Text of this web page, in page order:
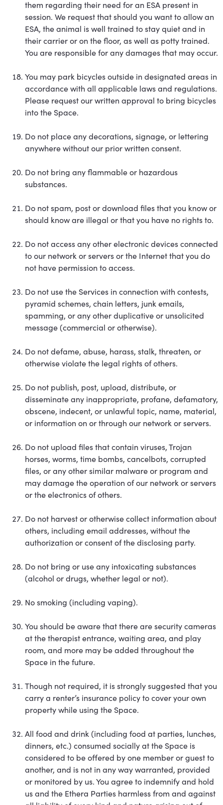
them regarding their need for an ESA present in
session. We request that should you want to allow an
ESA, the animal is well trained to stay quiet and in
their carrier or on the floor, as well as potty trained.
You are responsible for any damages that may occur.
You may park bicycles outside in designated areas in
accordance with all applicable laws and regulations.
Please request our written approval to bring bicycles
into the Space.
Do not place any decorations, signage, or lettering
anywhere without our prior written consent.
Do not bring any flammable or hazardous
substances.
Do not spam, post or download files that you know or
should know are illegal or that you have no rights to.
Do not access any other electronic devices connected
to our network or servers or the Internet that you do
not have permission to access.
Do not use the Services in connection with contests,
pyramid schemes, chain letters, junk emails,
spamming, or any other duplicative or unsolicited
message (commercial or otherwise).
Do not defame, abuse, harass, stalk, threaten, or
otherwise violate the legal rights of others.
Do not publish, post, upload, distribute, or
disseminate any inappropriate, profane, defamatory,
obscene, indecent, or unlawful topic, name, material,
or information on or through our network or servers.
Do not upload files that contain viruses, Trojan
horses, worms, time bombs, cancelbots, corrupted
files, or any other similar malware or program and
may damage the operation of our network or servers
or the electronics of others.
Do not harvest or otherwise collect information about
others, including email addresses, without the
authorization or consent of the disclosing party.
Do not bring or use any intoxicating substances
(alcohol or drugs, whether legal or not).
No smoking (including vaping).
You should be aware that there are security cameras
at the therapist entrance, waiting area, and play
room, and more may be added throughout the
Space in the future.
Though not required, it is strongly suggested that you
carry a renter’s insurance policy to cover your own
property while using the Space.
All food and drink (including food at parties, lunches,
dinners, etc.) consumed socially at the Space is
considered to be offered by one member or guest to
another, and is not in any way warranted, provided
or monitored by us. You agree to indemnify and hold
us and the Ethera Parties harmless from and against